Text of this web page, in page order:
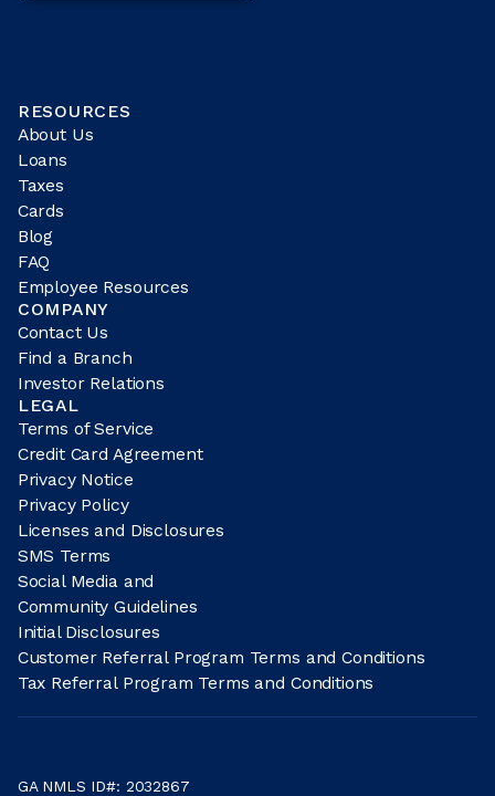
RESOURCES
About Us
Loans
Taxes
Cards
Blog
FAQ
Employee Resources
COMPANY
Contact Us
Find a Branch
Investor Relations
LEGAL
Terms of Service
Credit Card Agreement
Privacy Notice
Privacy Policy
Licenses and Disclosures
SMS Terms
Social Media and
Community Guidelines
Initial Disclosures
Customer Referral Program Terms and Conditions
Tax Referral Program Terms and Conditions
GA NMLS ID#: 2032867